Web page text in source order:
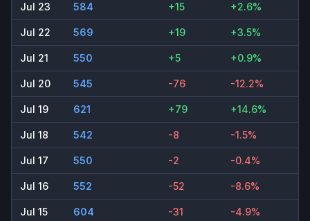
Jul 23 584 +15 +2.6%
Jul 22 569 +19 +3.5%
Jul 21 550 +5 +0.9%
Jul 20 545 -76 -12.2%
Jul 19 621 +79 +14.6%
Jul 18 542 -8 -1.5%
Jul 17 550 -2 -0.4%
Jul 16 552 -52 -8.6%
Jul 15 604 -31 -4.9%